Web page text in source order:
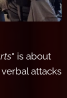
" is about
attacks